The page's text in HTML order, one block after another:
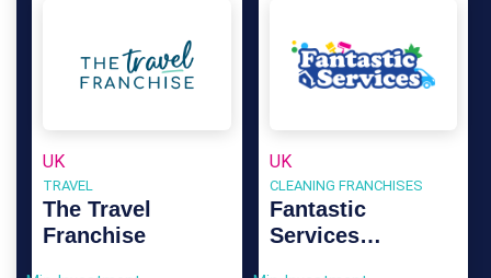
UK
TRAVEL
The Travel
Franchise
UK
CLEANING FRANCHISES
Fantastic
Services